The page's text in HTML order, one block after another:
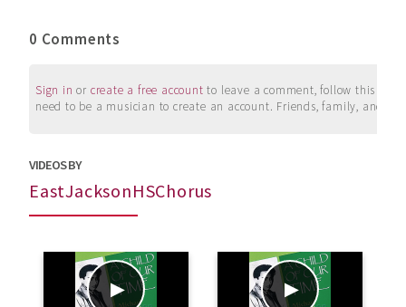
0 Comments
Sign in or create a free account to leave a comment, follow this
need to be a musician to create an account. Friends, family, and
VIDEOS BY
EastJacksonHSChorus